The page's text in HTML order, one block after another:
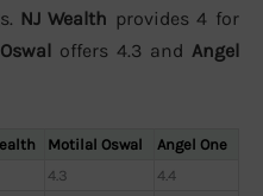
NJ Wealth provides 4 for
offers 4.3 and Angel
Motilal Oswal
Angel One
4.3
4.4